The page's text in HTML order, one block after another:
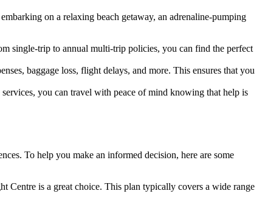
on a relaxing beach getaway, an adrenaline-pumping
single-trip to annual multi-trip policies, you can find the perfect
baggage loss, flight delays, and more. This ensures that you
you can travel with peace of mind knowing that help is
To help you make an informed decision, here are some
Centre is a great choice. This plan typically covers a wide range